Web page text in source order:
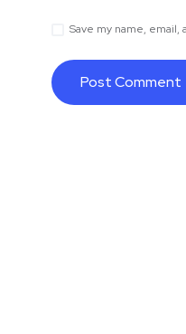
Save my name, email,